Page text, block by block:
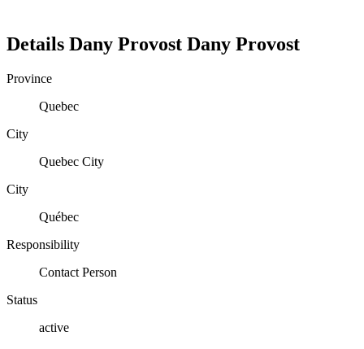
Details Dany Provost Dany Provost
Province
Quebec
City
Quebec City
City
Québec
Responsibility
Contact Person
Status
active